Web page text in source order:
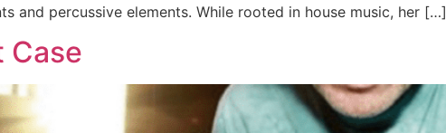
and percussive elements. While rooted in house music, her […]
Case